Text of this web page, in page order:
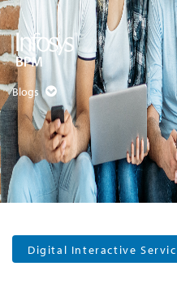
Blogs
Digital Interactive